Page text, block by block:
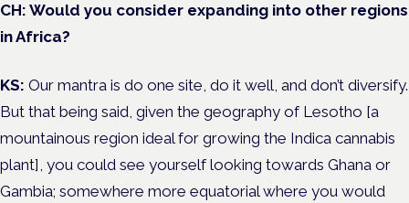
CH: Would you consider expanding into other regions
in Africa?
KS: Our mantra is do one site, do it well, and don’t diversify.
But that being said, given the geography of Lesotho [a
mountainous region ideal for growing the Indica cannabis
plant], you could see yourself looking towards Ghana or
Gambia; somewhere more equatorial where you would